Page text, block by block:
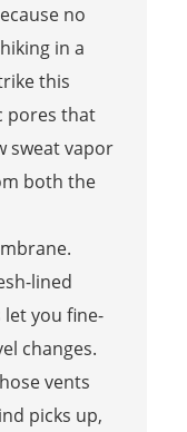
no
in a
this
pores that
sweat vapor
both the
lined
you fine-
changes.
vents
picks up,